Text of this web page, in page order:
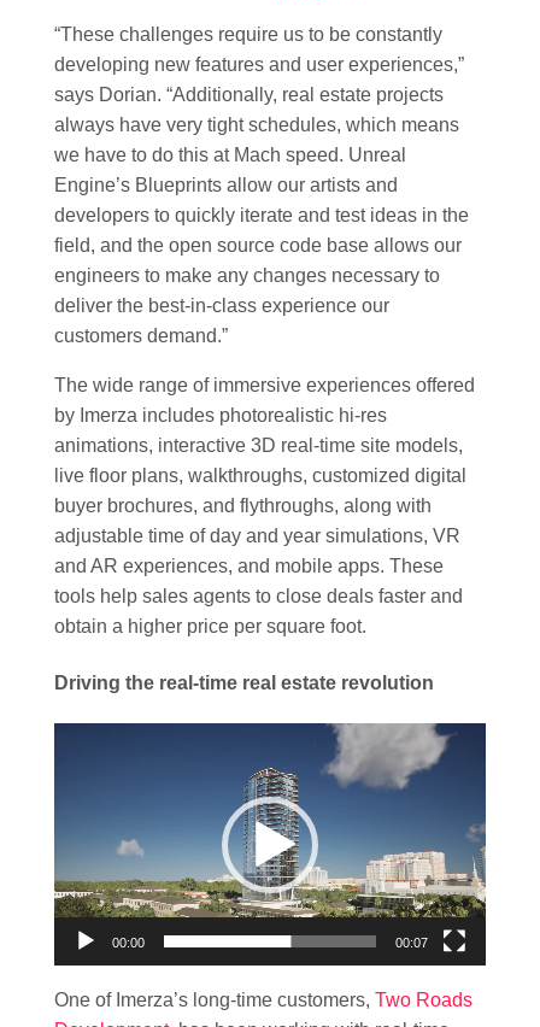
“These challenges require us to be constantly
developing new features and user experiences,”
says Dorian. “Additionally, real estate projects
always have very tight schedules, which means
we have to do this at Mach speed. Unreal
Engine’s Blueprints allow our artists and
developers to quickly iterate and test ideas in the
field, and the open source code base allows our
engineers to make any changes necessary to
deliver the best-in-class experience our
customers demand.”
The wide range of immersive experiences offered
by Imerza includes photorealistic hi-res
animations, interactive 3D real-time site models,
live floor plans, walkthroughs, customized digital
buyer brochures, and flythroughs, along with
adjustable time of day and year simulations, VR
and AR experiences, and mobile apps. These
tools help sales agents to close deals faster and
obtain a higher price per square foot.
Driving the real-time real estate revolution
00:00 00:07
One of Imerza’s long-time customers, Two Roads